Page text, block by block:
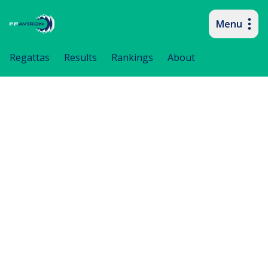
Menu
Regattas Results Rankings About